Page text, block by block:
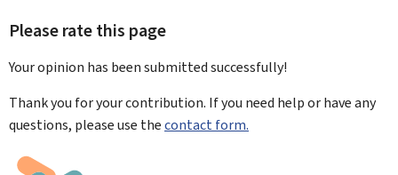
Please rate this page
Your opinion has been submittedsuccessfully!
Thank you for your contribution. If you need help or have any
questions, please use thecontact form.